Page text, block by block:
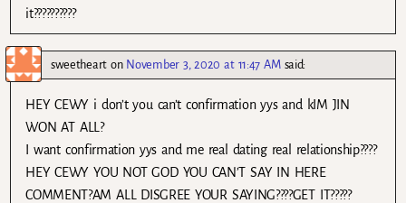
it??????????
sweethearton November 3, 2020 at 11:47 AM said:
HEY CEWY i don’t you can’t confirmation yys and kIM JIN
WON AT ALL?
I want confirmation yys and me real dating real relationship????
HEY CEWY YOU NOT GOD YOU CAN’T SAY IN HERE
COMMENT?AM ALL DISGREE YOUR SAYING????GET IT?????